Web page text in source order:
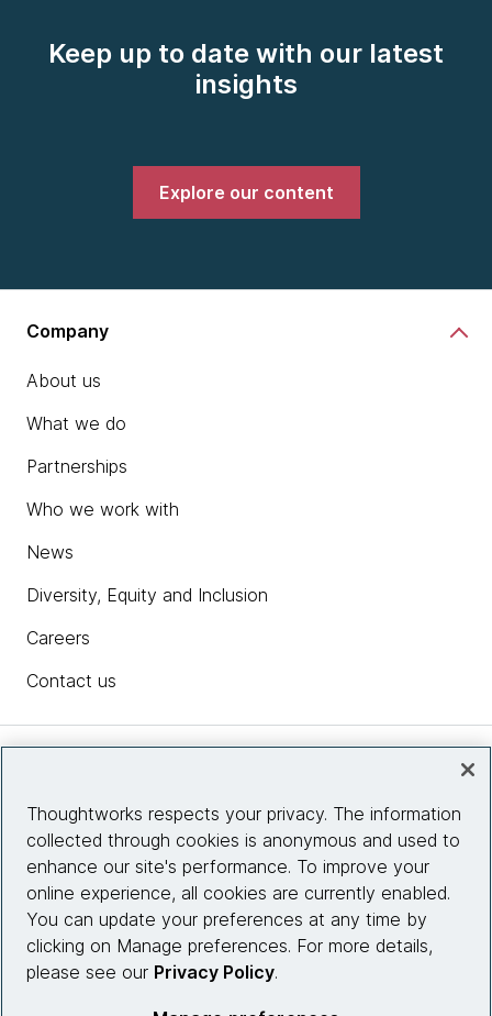
Keep up to date with our latest
insights
Explore our content
Company
About us
What we do
Partnerships
Who we work with
News
Diversity, Equity and Inclusion
Careers
Contact us
Site info
Connect with us
Thoughtworks respects your privacy. The information
collected through cookies is anonymous and used to
enhance our site's performance. To improve your
online experience, all cookies are currently enabled.
You can update your preferences at any time by
clicking on Manage preferences. For more details,
please see our Privacy Policy.